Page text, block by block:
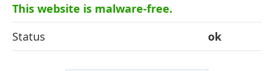
This website is malware-free.
Status
ok